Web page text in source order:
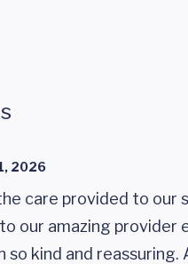
2026
care provided to our
our amazing provider
so kind and reassuring.